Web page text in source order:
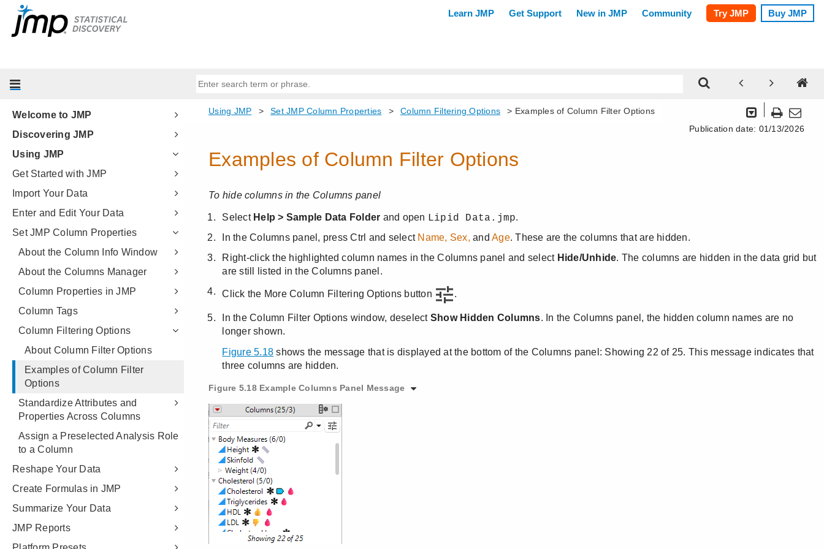
Welcome to JMP
Discovering JMP
Using JMP
Get Started with JMP
Import Your Data
Enter and Edit Your Data
Set JMP Column Properties
About the Column Info Window
About the Columns Manager
Column Properties in JMP
Column Tags
Column Filtering Options
About Column Filter Options
Examples of Column Filter
Options
Standardize Attributes and
Properties Across Columns
Assign a Preselected Analysis Role
to a Column
Reshape Your Data
Create Formulas in JMP
Summarize Your Data
JMP Reports